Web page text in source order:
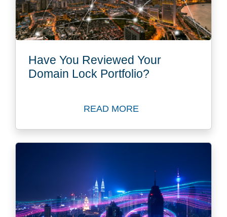
Have You Reviewed Your
Domain Lock Portfolio?
READ MORE
Read Blog: Have You